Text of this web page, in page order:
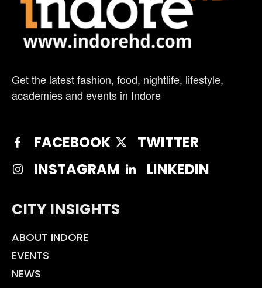
Get the latest fashion, food, nightlife, lifestyle,
academies and events in Indore
FACEBOOK
TWITTER
INSTAGRAM
LINKEDIN
CITY INSIGHTS
ABOUT INDORE
EVENTS
NEWS